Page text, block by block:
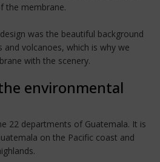
the membrane.
was the beautiful background
volcanoes, which is why we
with the scenery.
environmental
22 departments of Guatemala. It is
on the Pacific coast and